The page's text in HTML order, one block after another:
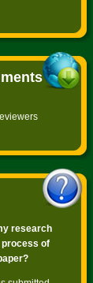
research
process of